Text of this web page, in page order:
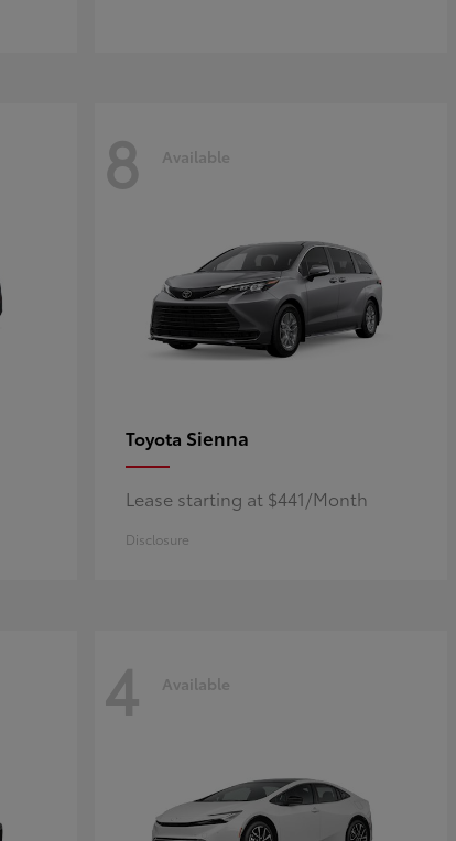
8 Available
Toyota Sienna
Lease starting at $441/Month
Disclosure
4 Available